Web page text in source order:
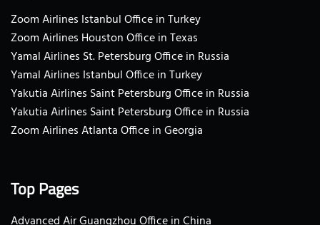
Zoom Airlines Istanbul Office in Turkey
Zoom Airlines Houston Office in Texas
Yamal Airlines St. Petersburg Office in Russia
Yamal Airlines Istanbul Office in Turkey
Yakutia Airlines Saint Petersburg Office in Russia
Yakutia Airlines Saint Petersburg Office in Russia
Zoom Airlines Atlanta Office in Georgia
Top Pages
Advanced Air Guangzhou Office in China